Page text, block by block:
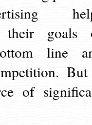
their goals
line
of